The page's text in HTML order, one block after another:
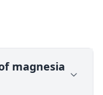
magnesia